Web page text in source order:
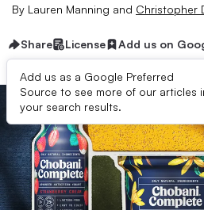
By Lauren Manning and Christopher
Share License Add us on
Add us as a Google Preferred
Source to see more of our articles
your search results.